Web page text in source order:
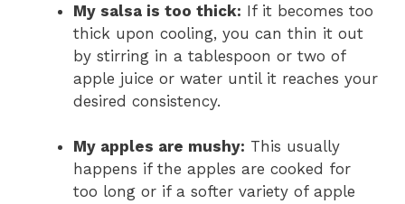
My salsa is too thick: If it becomes too
thick upon cooling, you can thin it out
by stirring in a tablespoon or two of
apple juice or water until it reaches your
desired consistency.
My apples are mushy: This usually
happens if the apples are cooked for
too long or if a softer variety of apple